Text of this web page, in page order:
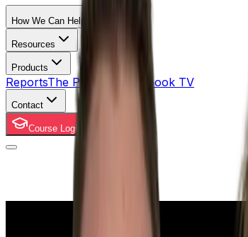
How We Can Help
Resources
Products
ReportsThe Property Playbook TV
Contact
Course Login